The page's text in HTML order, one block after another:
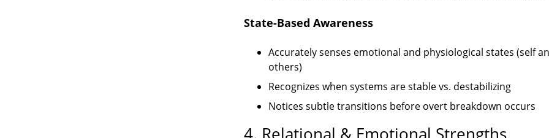
State-Based Awareness
Accurately senses emotional and physiological states (self
others)
Recognizes when systems are stable vs. destabilizing
Notices subtle transitions before overt breakdown occurs